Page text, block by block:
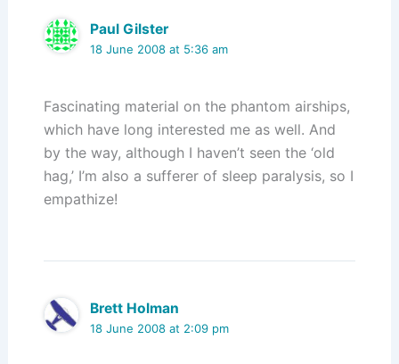
Paul Gilster
18 June 2008 at 5:36 am
Fascinating material on the phantom airships,
which have long interested me as well. And
by the way, although I haven’t seen the ‘old
hag,’ I’m also a sufferer of sleep paralysis, so I
empathize!
Brett Holman
18 June 2008 at 2:09 pm